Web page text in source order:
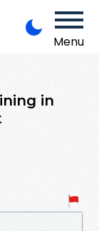
Menu
in